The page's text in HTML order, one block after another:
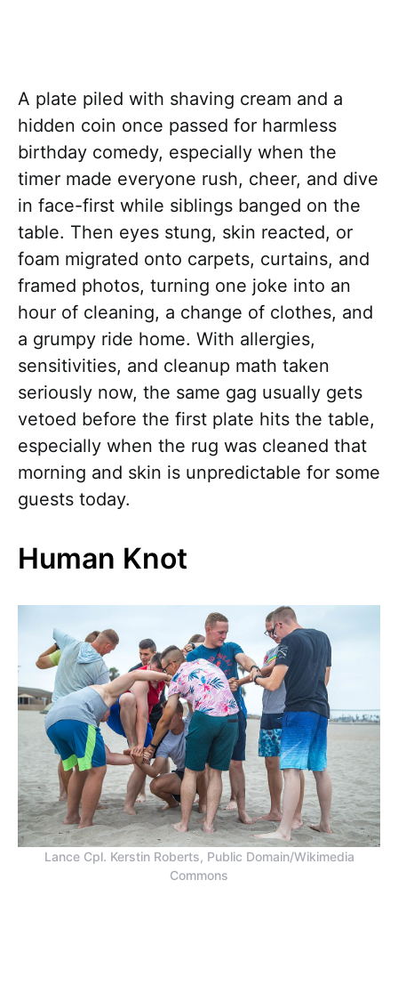
A plate piled with shaving cream and a
hidden coin once passed for harmless
birthday comedy, especially when the
timer made everyone rush, cheer, and dive
in face-first while siblings banged on the
table. Then eyes stung, skin reacted, or
foam migrated onto carpets, curtains, and
framed photos, turning one joke into an
hour of cleaning, a change of clothes, and
a grumpy ride home. With allergies,
sensitivities, and cleanup math taken
seriously now, the same gag usually gets
vetoed before the first plate hits the table,
especially when the rug was cleaned that
morning and skin is unpredictable for some
guests today.
Human Knot
Lance Cpl. Kerstin Roberts, Public Domain/Wikimedia
Commons